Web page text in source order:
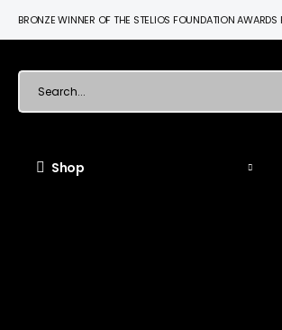
BRONZE WINNER OF THE STELIOS FOUNDATION AWARDS
Shop